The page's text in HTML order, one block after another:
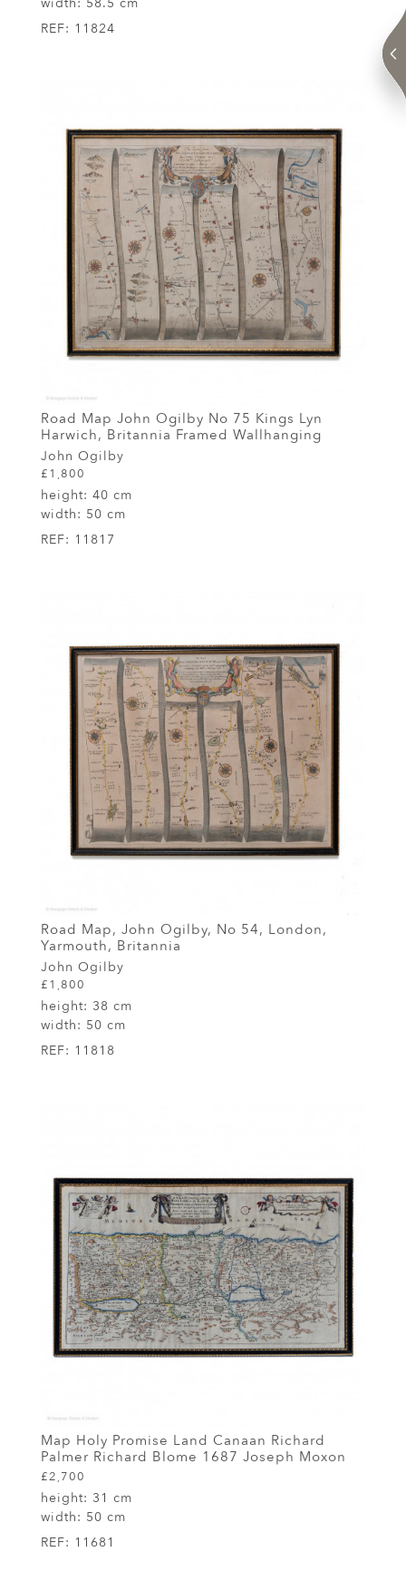
REF: 11824
Road Map John Ogilby No 75 Kings Lyn
Harwich, Britannia Framed Wallhanging
John Ogilby
£1,800
height: 40 cm
width: 50 cm
REF: 11817
Road Map, John Ogilby, No 54, London,
Yarmouth, Britannia
John Ogilby
£1,800
height: 38 cm
width: 50 cm
REF: 11818
Map Holy Promise Land Canaan Richard
Palmer Richard Blome 1687 Joseph Moxon
£2,700
height: 31 cm
width: 50 cm
REF: 11681